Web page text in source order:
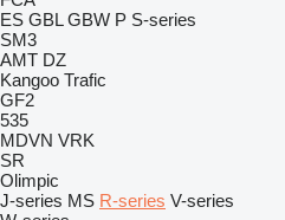
ES GBL GBW P S-series
SM3
AMT DZ
Kangoo Trafic
GF2
535
MDVN VRK
SR
Olimpic
J-series MS R-series V-series